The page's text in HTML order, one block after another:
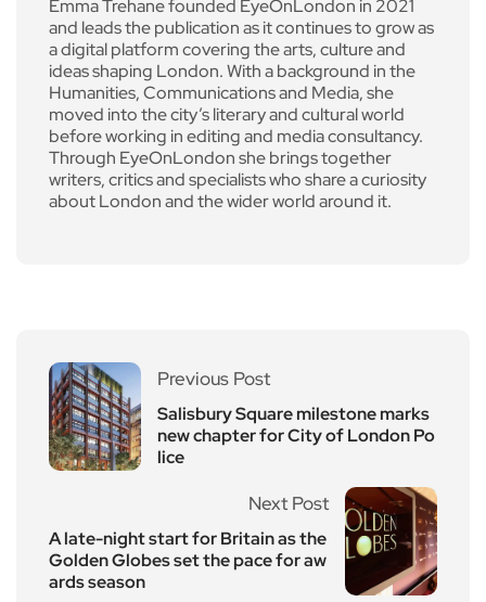
Emma Trehane founded EyeOnLondon in 2021
and leads the publication as it continues to grow as
a digital platform covering the arts, culture and
ideas shaping London. With a background in the
Humanities, Communications and Media, she
moved into the city’s literary and cultural world
before working in editing and media consultancy.
Through EyeOnLondon she brings together
writers, critics and specialists who share a curiosity
about London and the wider world around it.
Previous Post
Salisbury Square milestone marks
new chapter for City of London Po
lice
Next Post
A late-night start for Britain as the
Golden Globes set the pace for aw
ards season